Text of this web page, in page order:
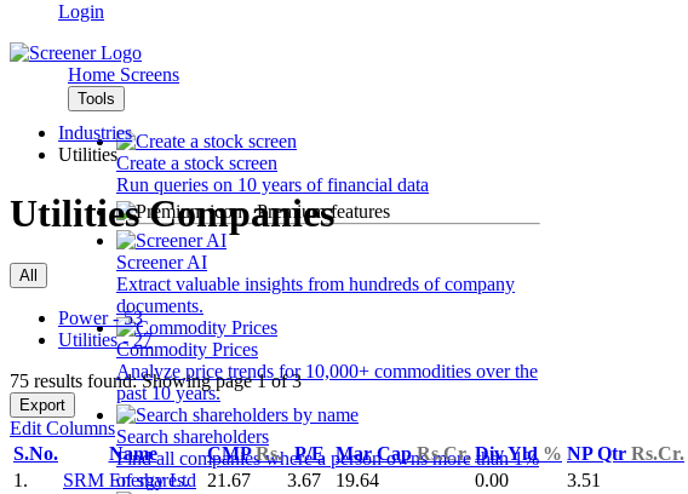
Login
Home Screens
Tools
Create a stock screen
Run queries on 10 years of financial data
Premium features
Screener AI
Extract valuable insights from hundreds of company
documents.
Commodity Prices
Analyze price trends for 10,000+ commodities over the
past 10 years.
Search shareholders
Find all companies where a person owns more than 1%
of shares.
Industries
Utilities
Utilities Companies
All
Power - 53
Utilities - 27
75 results found: Showing page 1 of 3
Export
Edit Columns
S.No.
Name CMPRs. P/E Mar CapRs.Cr. Div Yld % NP Qtr Rs.Cr.
1.
SRM Energy Ltd 21.67 3.67 19.64 0.00 3.51